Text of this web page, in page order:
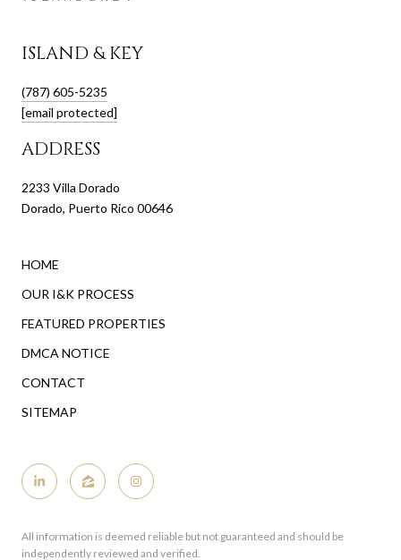
ISLAND & KEY
(787) 605-5235
[email protected]
ADDRESS
2233 Villa Dorado
Dorado, Puerto Rico 00646
HOME
OUR I&K PROCESS
FEATURED PROPERTIES
DMCA NOTICE
CONTACT
SITEMAP
All information is deemed reliable but not guaranteed and should be
independently reviewed and verified.